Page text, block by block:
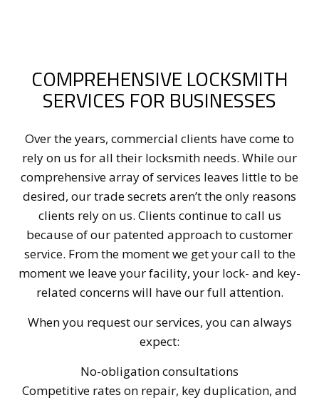
COMPREHENSIVE LOCKSMITH
SERVICES FOR BUSINESSES
Over the years, commercial clients have come to
rely on us for all their locksmith needs. While our
comprehensive array of services leaves little to be
desired, our trade secrets aren’t the only reasons
clients rely on us. Clients continue to call us
because of our patented approach to customer
service. From the moment we get your call to the
moment we leave your facility, your lock- and key-
related concerns will have our full attention.
When you request our services, you can always
expect:
No-obligation consultations
Competitive rates on repair, key duplication, and